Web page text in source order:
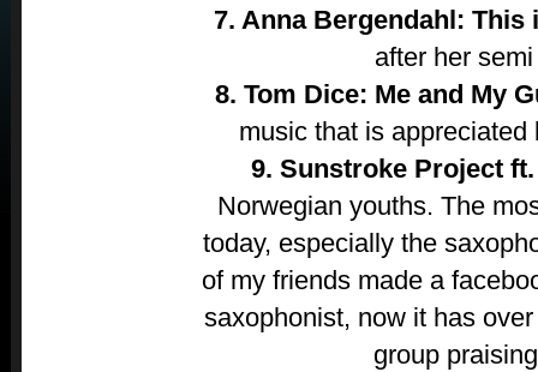
7. Anna Bergendahl:
after her
8. Tom Dice: Me and My
music that is
9. Sunstroke Project
Norwegian youths. The
today, especially the
of my friends made a
saxophonist, now it has
group